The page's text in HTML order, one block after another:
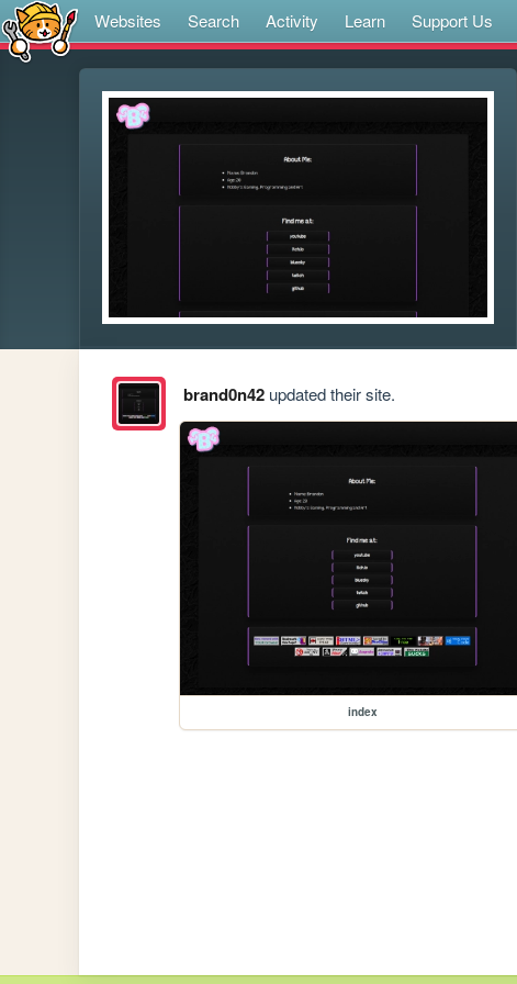
Websites Search Activity Learn Support Us
brand0n42updated their site.
index